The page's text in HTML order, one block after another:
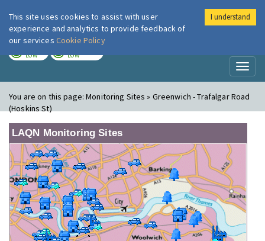
London Air
LOW LOW
You are on this page:Monitoring Sites » Greenwich - Trafalgar Road
(Hoskins St)
LAQN Monitoring Sites
This site uses cookies to assist with user
experience and analytics to provide feedback of
our services Cookie Policy
I understand